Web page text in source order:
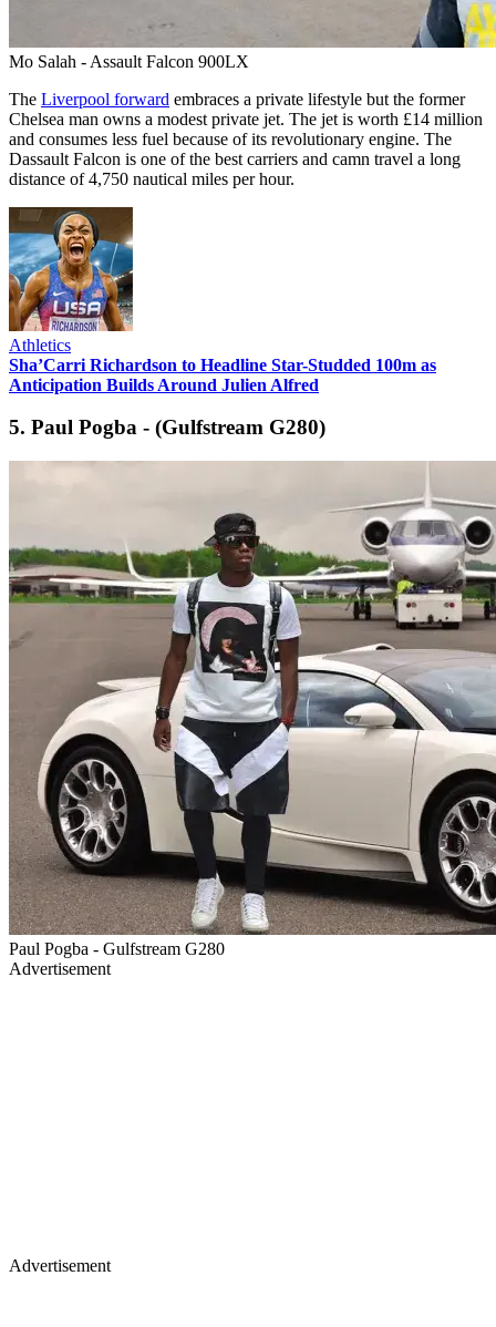
Mo Salah - Assault Falcon 900LX
The Liverpool forward embraces a private lifestyle but the former
Chelsea man owns a modest private jet. The jet is worth £14 million
and consumes less fuel because of its revolutionary engine. The
Dassault Falcon is one of the best carriers and camn travel a long
distance of 4,750 nautical miles per hour.
Athletics
Sha’Carri Richardson to Headline Star-Studded 100m as
Anticipation Builds Around Julien Alfred
5. Paul Pogba - (Gulfstream G280)
Paul Pogba - Gulfstream G280
Advertisement
Advertisement